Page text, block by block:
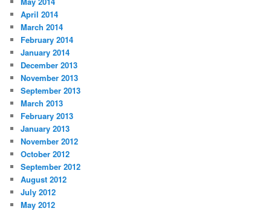
April 2014
March 2014
February 2014
January 2014
December 2013
November 2013
September 2013
March 2013
February 2013
January 2013
November 2012
October 2012
September 2012
August 2012
July 2012
May 2012